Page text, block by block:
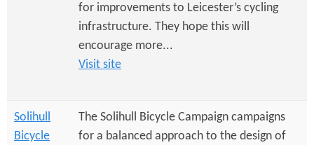
for improvements to Leicester’s cycling
infrastructure. They hope this will
encourage more...
Visit site
Solihull
Bicycle
The Solihull Bicycle Campaign campaigns
for a balanced approach to the design of